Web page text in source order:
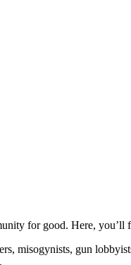
for good. Here,
misogynists, gun